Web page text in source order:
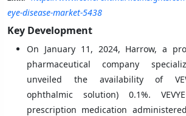
eye-disease-market-5438
Key Development
On January 11, 2024, Harrow, a
pharmaceutical company
unveiled the availability of
ophthalmic solution) 0.1%.
prescription medication